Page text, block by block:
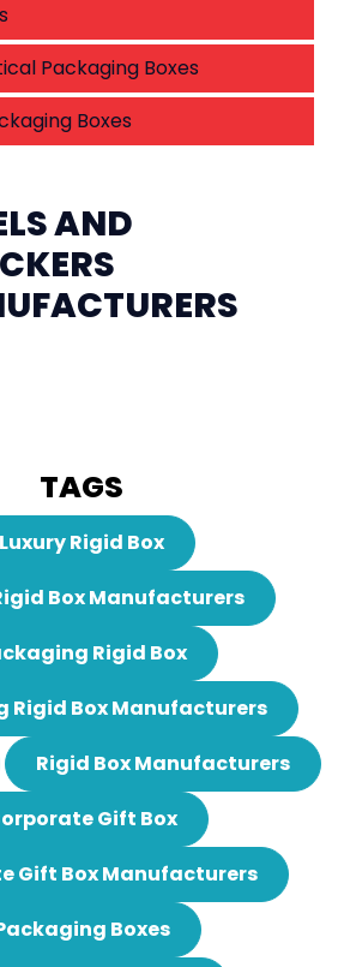
Packaging Boxes
Boxes
AND
TAGS
Luxury Rigid Box
Box Manufacturers
Rigid Box
Rigid Box Manufacturers
Rigid Box Manufacturers
Gift Box
Gift Box Manufacturers
Boxes